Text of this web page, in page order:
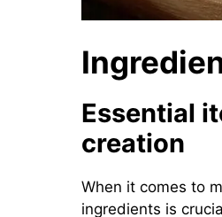
Essential
creation
When it comes to
ingredients is